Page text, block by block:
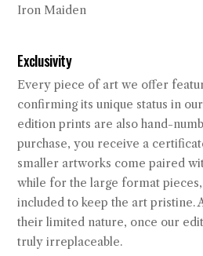
Iron Maiden
Exclusivity
Every piece of art we offer
confirming its unique status in
edition prints are also hand-
purchase, you receive a
smaller artworks come paired
while for the large format
included to keep the art pristine.
their limited nature, once our
truly irreplaceable.